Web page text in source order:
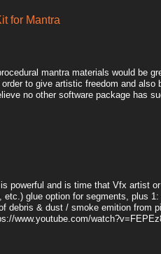
for Mantra
mantra materials would be
to give artistic freedom and
no other software package has
powerful and is time that Vfx artist
glue option for segments, plus
debris & dust / smoke emition from
www.youtube.com/